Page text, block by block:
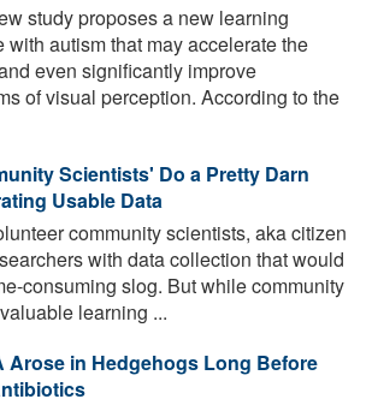
study proposes a new learning
with autism that may accelerate the
even significantly improve
of visual perception. According to the
Scientists' Do a Pretty Darn
Usable Data
community scientists, aka citizen
with data collection that would
consuming slog. But while community
learning ...
Arose in Hedgehogs Long Before